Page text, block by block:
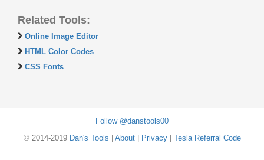
Related Tools:
Online Image Editor
HTML Color Codes
CSS Fonts
Follow @danstools00
© 2014-2019 Dan's Tools About| Privacy| Tesla Referral Code